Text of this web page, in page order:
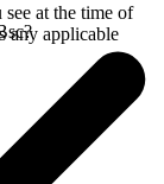
at the time of
any applicable